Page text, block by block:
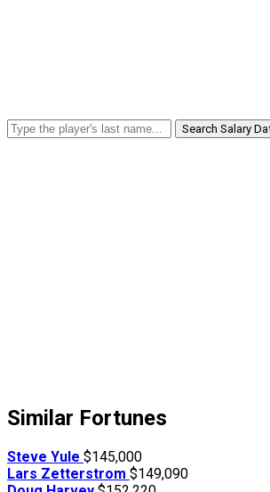
Search Salary
Similar Fortunes
Steve Yule $145,000
Lars Zetterstrom $149,090